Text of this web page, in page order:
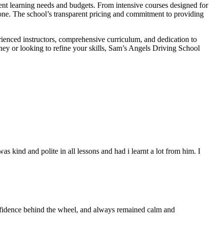
learning needs and budgets. From intensive courses designed for
The school’s transparent pricing and commitment to providing
instructors, comprehensive curriculum, and dedication to
or looking to refine your skills, Sam’s Angels Driving School
kind and polite in all lessons and had i learnt a lot from him. I
behind the wheel, and always remained calm and